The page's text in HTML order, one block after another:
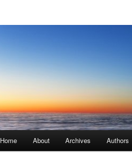
Skip to primary content
Skip to secondary content
Home About Archives Authors